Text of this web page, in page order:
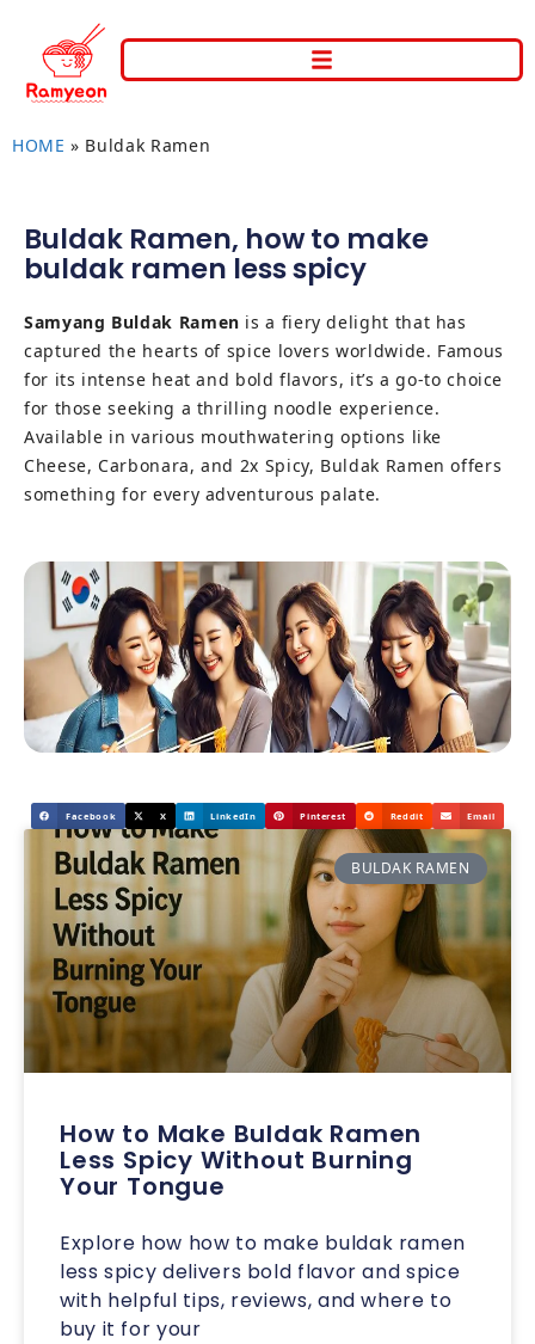
HOME » Buldak Ramen
Buldak Ramen, how to make
buldak ramen less spicy
Samyang Buldak Ramen is a fiery delight that has
captured the hearts of spice lovers worldwide. Famous
for its intense heat and bold flavors, it’s a go-to choice
for those seeking a thrilling noodle experience.
Available in various mouthwatering options like
Cheese, Carbonara, and 2x Spicy, Buldak Ramen offers
something for every adventurous palate.
Facebook X LinkedIn Pinterest Reddit Email
BULDAK RAMEN
How to Make Buldak Ramen
Less Spicy Without Burning
Your Tongue
Explore how how to make buldak ramen
less spicy delivers bold flavor and spice
with helpful tips, reviews, and where to
buy it for your